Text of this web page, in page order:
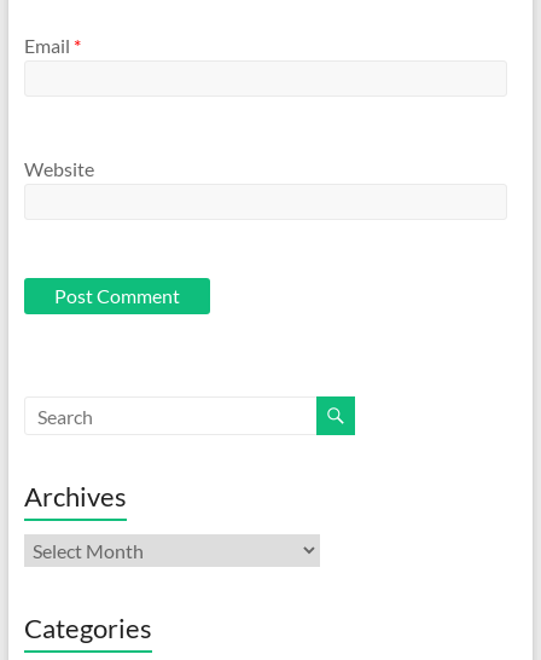
Email *
Website
Archives
Archives
Categories